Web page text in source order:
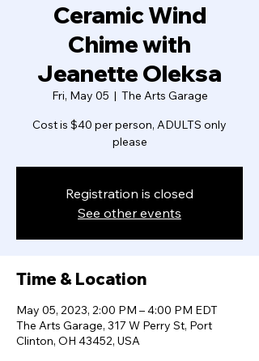
Ceramic Wind
Chime with
Jeanette Oleksa
Fri, May 05
  |
The Arts Garage
Cost is $40 per person, ADULTS only
please
Registration is closed
See other events
Time & Location
May 05, 2023, 2:00 PM – 4:00 PM EDT
The Arts Garage, 317 W Perry St, Port
Clinton, OH 43452, USA